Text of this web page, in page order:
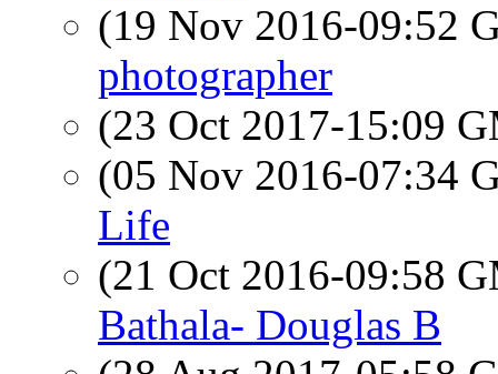
(19 Nov 2016-09:52
photographer
(23 Oct 2017-15:09
(05 Nov 2016-07:34
Life
(21 Oct 2016-09:58
Bathala- Douglas B